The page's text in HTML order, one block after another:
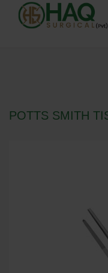
POTTS SMITH